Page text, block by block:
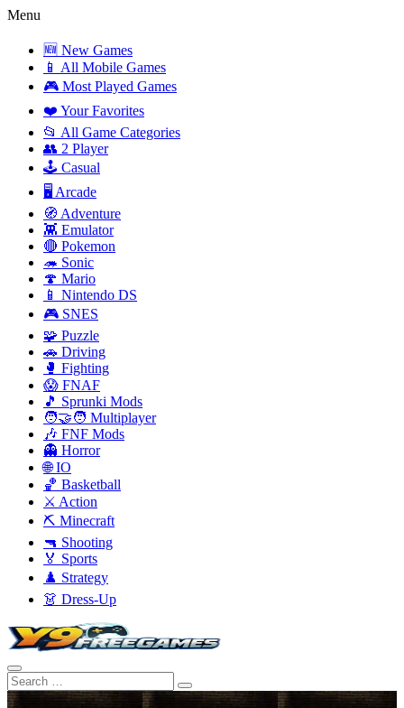
Menu
🆕 New Games
📱 All Mobile Games
🎮 Most Played Games
❤️ Your Favorites
📂 All Game Categories
👥 2 Player
🕹️ Casual
🖥️ Arcade
🧭 Adventure
👾 Emulator
🔴 Pokemon
🦔 Sonic
🍄 Mario
📱 Nintendo DS
🎮 SNES
🧩 Puzzle
🚗 Driving
🥊 Fighting
😱 FNAF
🎵 Sprunki Mods
🧑‍🤝‍🧑 Multiplayer
🎶 FNF Mods
👻 Horror
🌐 IO
🏀 Basketball
⚔️ Action
⛏️ Minecraft
🔫 Shooting
🏅 Sports
♟️ Strategy
👗 Dress-Up